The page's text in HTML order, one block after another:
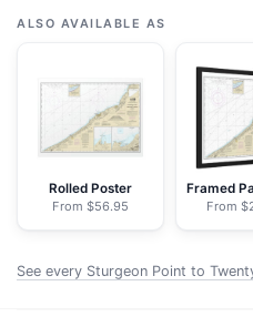
Point
Twentymile
Creek;Dunkirk
Harbor;Barcelona
Harbor
NOAA
Chart
ALSO AVAILABLE AS
Rolled Poster
From $56.95
Framed
From
See every Sturgeon Point to